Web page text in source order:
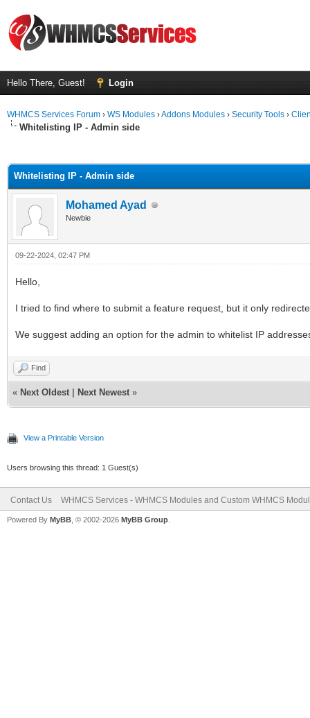
Hello There, Guest! Login
WHMCS Services Forum › WS Modules ›Addons Modules › Security Tools ›
Whitelisting IP - Admin side
Whitelisting IP - Admin side
Mohamed Ayad
Newbie
09-22-2024, 02:47 PM
Hello,
I tried to find where to submit a feature request, but it only
We suggest adding an option for the admin to whitelist IP
Find
« Next Oldest Next Newest »
View a Printable Version
Users browsing this thread: 1 Guest(s)
Contact Us WHMCS Services - WHMCS Modules and Custom WHMCS
Powered By MyBB , © 2002-2026 MyBB Group